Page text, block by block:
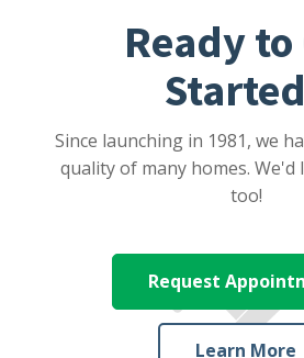
Ready to
Since launching in 1981, we
quality of many homes. We'd
too!
Request
Learn More